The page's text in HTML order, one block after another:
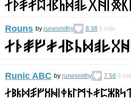
Rouns by runesmithy 8.38 1 vote
Runic ABC by runesmithy 7.56 3